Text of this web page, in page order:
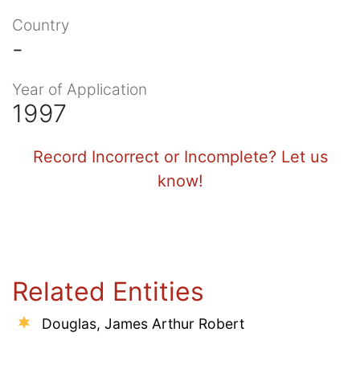
Country
-
Year of Application
1997
Record Incorrect or Incomplete? Let us
know!
Related Entities
Douglas, James Arthur Robert